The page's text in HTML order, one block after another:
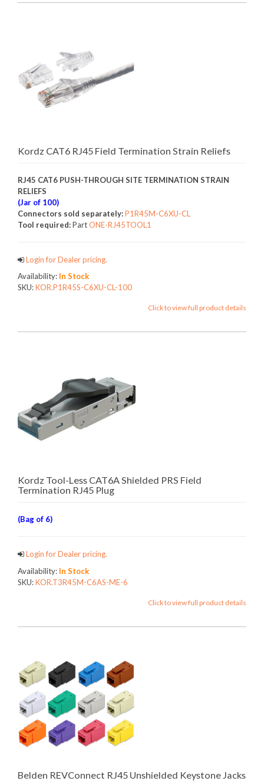
Kordz CAT6 RJ45 Field Termination Strain Reliefs
RJ45 CAT6 PUSH-THROUGH SITE TERMINATION STRAIN
RELIEFS
(Jar of 100)
Connectors sold separately:P1R45M-C6XU-CL
Tool required:PartONE-RJ45TOOL1
Login for Dealer pricing.
Availability: In Stock
SKU:KOR.P1R45S-C6XU-CL-100
Click to view full product details
Kordz Tool-Less CAT6A Shielded PRS Field
Termination RJ45 Plug
(Bag of 6)
Login for Dealer pricing.
Availability: In Stock
SKU:KOR.T3R45M-C6AS-ME-6
Click to view full product details
Belden REVConnect RJ45 Unshielded Keystone Jacks